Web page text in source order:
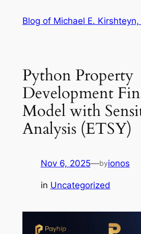
Blog of Michael E. Kirshteyn,
Python Property
Development
Model with
Analysis (ETSY)
Nov 6, 2025—byionos
in Uncategorized